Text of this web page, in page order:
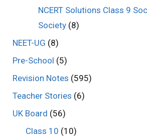
NCERT Solutions Class 9
Society (8)
NEET-UG (8)
Pre-School (5)
Revision Notes (595)
Teacher Stories (6)
UK Board (56)
Class 10 (10)